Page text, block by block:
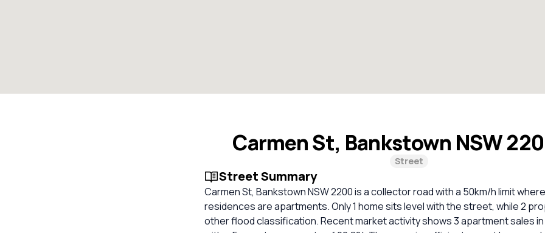
Carmen St, Bankstown NSW
Street
Street Summary
Carmen St, Bankstown NSW 2200 is a collector road with a 50km/h limit
residences are apartments. Only 1 home sits level with the street, while 2
other flood classification. Recent market activity shows 3 apartment sales